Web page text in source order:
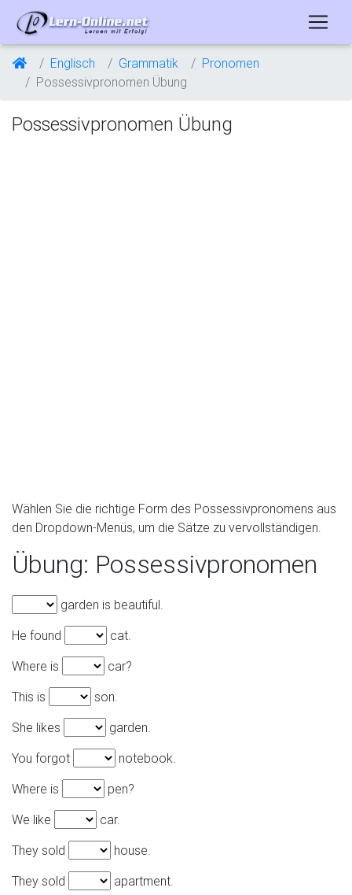
Englisch Grammatik
Pronomen
Possessivpronomen Übung
Possessivpronomen Übung
Wählen Sie die richtige Form des Possessivpronomens aus
den Dropdown-Menüs, um die Sätze zu vervollständigen.
Übung: Possessivpronomen
garden is beautiful.
He found
cat.
Where is
car?
This is
son.
She likes
garden.
You forgot
notebook.
Where is
pen?
We like
car.
They sold
house.
They sold
apartment.